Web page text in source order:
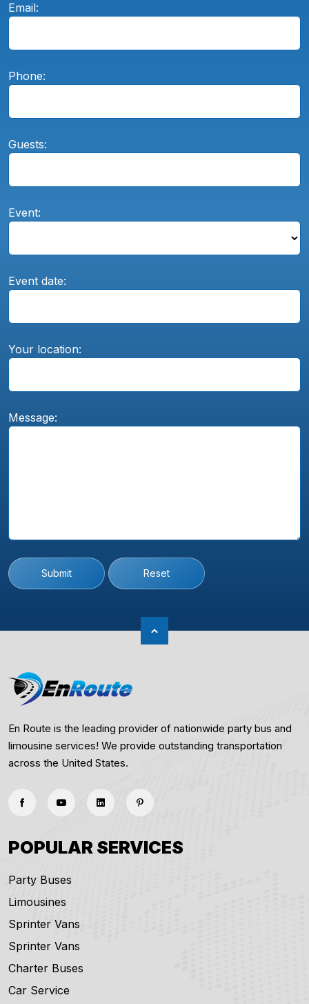
Email:
Phone:
Guests:
Event:
Event date:
Your location:
Message:
Submit Reset
En Route is the leading provider of nationwide party bus and
limousine services! We provide outstanding transportation
across the United States.
POPULAR SERVICES
Party Buses
Limousines
Sprinter Vans
Sprinter Vans
Charter Buses
Car Service